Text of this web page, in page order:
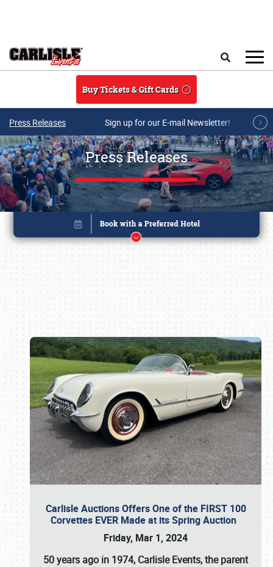
Buy Tickets & Gift Cards
Press Releases Sign up for our E-mail Newsletter!
Press Releases
Carlisle Auctions Offers One of the FIRST 100
Corvettes EVER Made at its Spring Auction
Friday, Mar 1, 2024
50 years ago in 1974, Carlisle Events, the parent
Book online or call (800) 216-1876